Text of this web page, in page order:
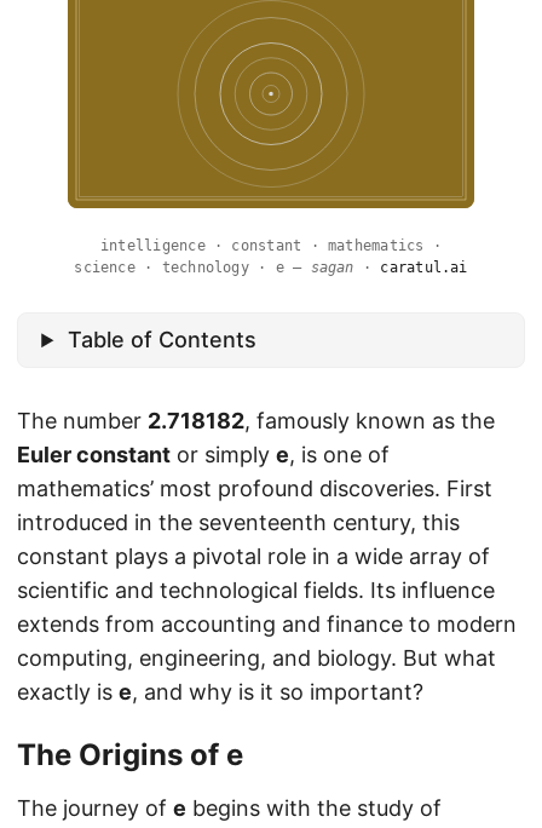
intelligence · constant · mathematics ·
science · technology · e — sagan · caratul.ai
Table of Contents
The number 2.718182, famously known as the
Euler constant or simply e, is one of
mathematics’ most profound discoveries. First
introduced in the seventeenth century, this
constant plays a pivotal role in a wide array of
scientific and technological fields. Its influence
extends from accounting and finance to modern
computing, engineering, and biology. But what
exactly is e, and why is it so important?
The Origins of e
The journey of e begins with the study of